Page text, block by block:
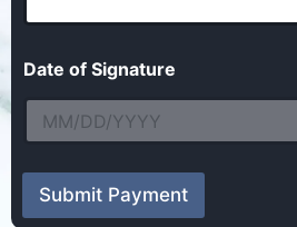
Date of Signature
Submit Payment